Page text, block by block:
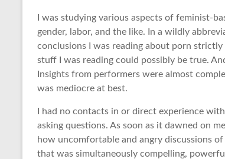
I was studying various aspects of feminist-
gender, labor, and the like. In a wildly
conclusions I was reading about porn
stuff I was reading could possibly be true.
Insights from performers were almost
was mediocre at best.
I had no contacts in or direct experience
asking questions. As soon as it dawned on
how uncomfortable and angry discussions
that was simultaneously compelling,